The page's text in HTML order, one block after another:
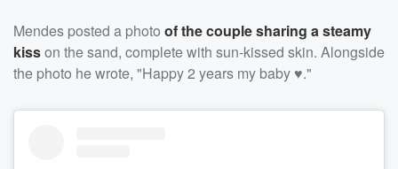
Mendes posted a photo of the couple sharing a steamy
kisson the sand, complete with sun-kissed skin. Alongside
the photo he wrote, "Happy 2 years my baby ♥️."